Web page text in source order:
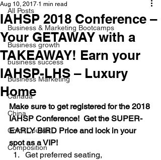
All Posts
Business & Marketing Bootcamps
Business growth
business success
Business Marketing
Canada
China
Color Course
Composition
IAHSP 2018 Conference –
Your GETAWAY with a
TAKEAWAY! Earn your
IAHSP-LHS – Luxury
Home
Aug 10, 2017 1 min read
Make sure to get registered for the 2018
IAHSP Conference!  Get the SUPER-
EARLY BIRD Price and lock in your
spot as a VIP!
Get preferred seating,